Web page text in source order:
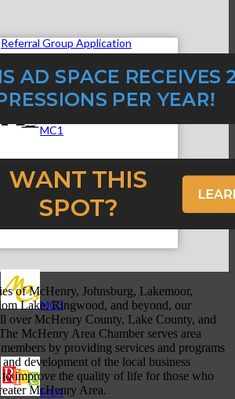
Referral Group Application
MC1
MC2
MC3
MC4
of McHenry, Johnsburg, Lakemoor,
Lake, Ringwood, and beyond, our
over McHenry County, Lake County, and
McHenry Area Chamber serves area
by providing services and programs
development of the local business
improve the quality of life for those who
McHenry Area.